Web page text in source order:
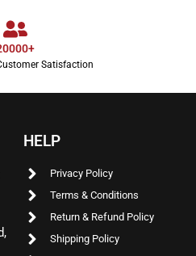
Satisfaction
HELP
Privacy Policy
Terms & Conditions
Return & Refund Policy
Shipping Policy